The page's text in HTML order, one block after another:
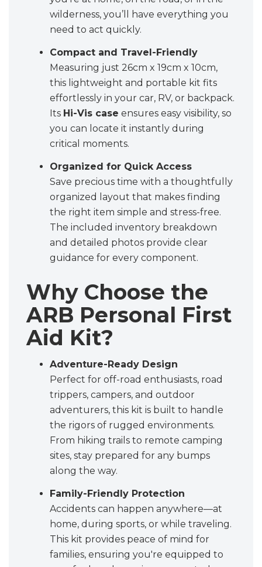
wilderness, you’ll have everything you
need to act quickly.
Compact and Travel-Friendly
Measuring just 26cm x 19cm x 10cm,
this lightweight and portable kit fits
effortlessly in your car, RV, or backpack.
Its Hi-Vis case ensures easy visibility, so
you can locate it instantly during
critical moments.
Organized for Quick Access
Save precious time with a thoughtfully
organized layout that makes finding
the right item simple and stress-free.
The included inventory breakdown
and detailed photos provide clear
guidance for every component.
Why Choose the
ARB Personal First
Aid Kit?
Adventure-Ready Design
Perfect for off-road enthusiasts, road
trippers, campers, and outdoor
adventurers, this kit is built to handle
the rigors of rugged environments.
From hiking trails to remote camping
sites, stay prepared for any bumps
along the way.
Family-Friendly Protection
Accidents can happen anywhere—at
home, during sports, or while traveling.
This kit provides peace of mind for
families, ensuring you're equipped to